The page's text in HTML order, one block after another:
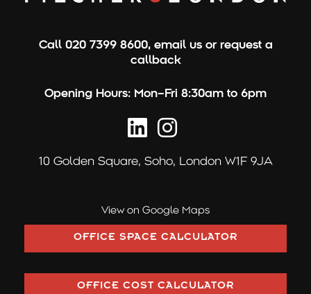
Call 020 7399 8600, email us or request a
callback
Opening Hours: Mon–Fri 8:30am to 6pm
10 Golden Square, Soho, London W1F 9JA
View on Google Maps
OFFICE SPACE CALCULATOR
OFFICE COST CALCULATOR